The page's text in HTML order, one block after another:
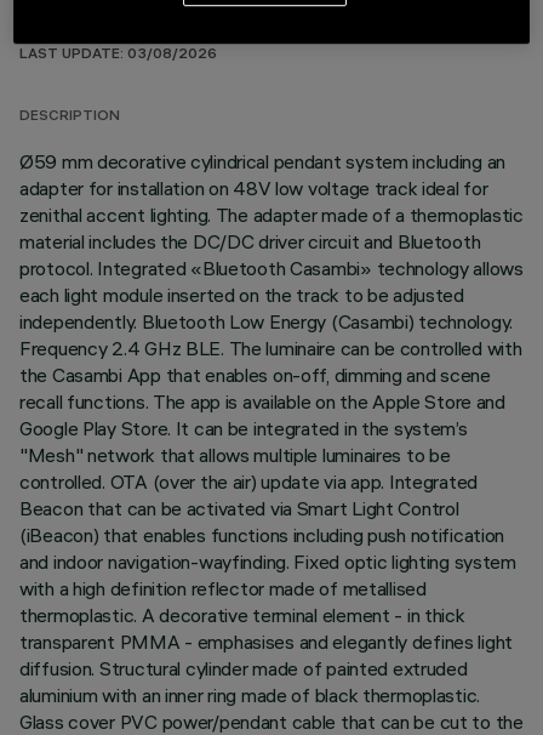
TECHNICAL DATA
LAST UPDATE: 03/08/2026
DESCRIPTION
Ø59 mm decorative cylindrical pendant system including an
adapter for installation on 48V low voltage track ideal for
zenithal accent lighting. The adapter made of a thermoplastic
material includes the DC/DC driver circuit and Bluetooth
protocol. Integrated «Bluetooth Casambi» technology allows
each light module inserted on the track to be adjusted
independently. Bluetooth Low Energy (Casambi) technology.
Frequency 2.4 GHz BLE. The luminaire can be controlled with
the Casambi App that enables on-off, dimming and scene
recall functions. The app is available on the Apple Store and
Google Play Store. It can be integrated in the system’s
"Mesh" network that allows multiple luminaires to be
controlled. OTA (over the air) update via app. Integrated
Beacon that can be activated via Smart Light Control
(iBeacon) that enables functions including push notification
and indoor navigation-wayfinding. Fixed optic lighting system
with a high definition reflector made of metallised
thermoplastic. A decorative terminal element - in thick
transparent PMMA - emphasises and elegantly defines light
diffusion. Structural cylinder made of painted extruded
aluminium with an inner ring made of black thermoplastic.
Glass cover PVC power/pendant cable that can be cut to the